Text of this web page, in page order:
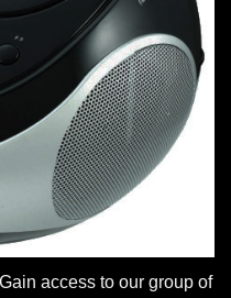
access to our group of